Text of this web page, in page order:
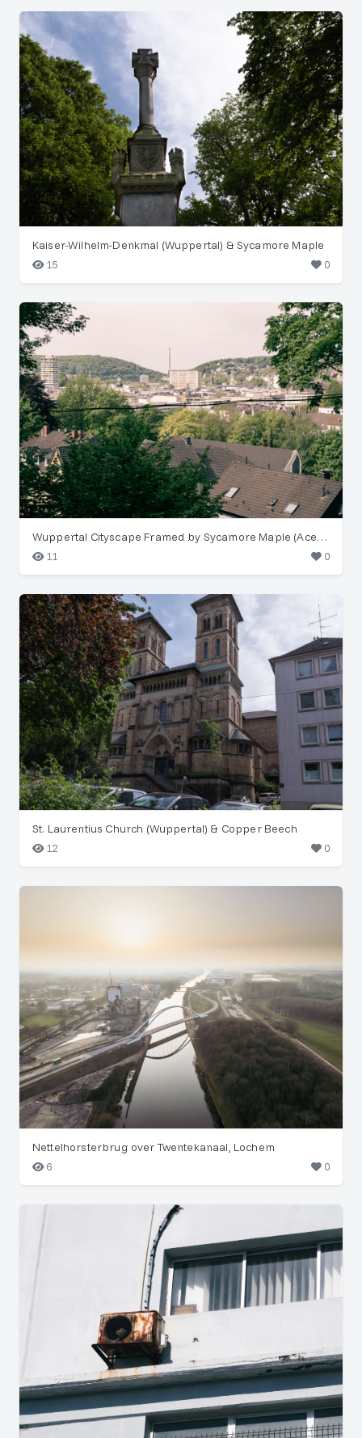
Kaiser-Wilhelm-Denkmal (Wuppertal) & Sycamore Maple
15
0
Wuppertal Cityscape Framed by Sycamore Maple (Acer pseudoplatanus)
11
0
St. Laurentius Church (Wuppertal) & Copper Beech
12
0
Nettelhorsterbrug over Twentekanaal, Lochem
6
0